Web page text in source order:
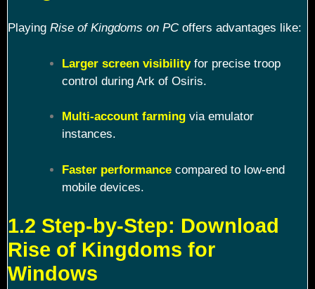
Playing Rise of Kingdoms on PCoffers advantages like:
Larger screen visibilityfor precise troop
control during Ark of Osiris.
Multi-account farmingvia emulator
instances.
Faster performancecompared to low-end
mobile devices.
1.2 Step-by-Step: Download
Rise of Kingdoms for
Windows